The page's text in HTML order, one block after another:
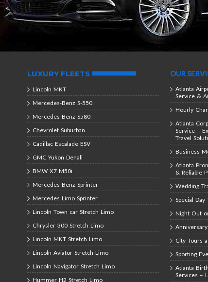
OUR
Atlanta
Service &
Hourly
Atlanta
Service –
Travel
Business
Atlanta
& Reliable
Wedding
Special Day
Night Out
City Tours
Sporting
Atlanta
Services –
LUXURY FLEETS
Lincoln MKT
Mercedes-Benz S-550
Mercedes-Benz S580
Chevrolet Suburban
Cadillac Escalade ESV
GMC Yukon Denali
BMW X7 M50i
Mercedes-Benz Sprinter
Mercedes Limo Sprinter
Lincoln Town car Stretch Limo
Chrysler 300 Stretch Limo
Lincoln MKT Stretch Limo
Lincoln Aviator Stretch Limo
Lincoln Navigator Stretch Limo
Hummer H2 Stretch Limo